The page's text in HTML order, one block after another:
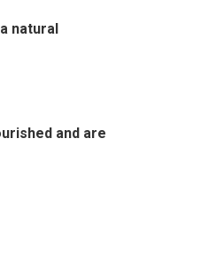
natural
and are